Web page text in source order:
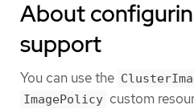
About
support
You can use the
ImagePolicy custom